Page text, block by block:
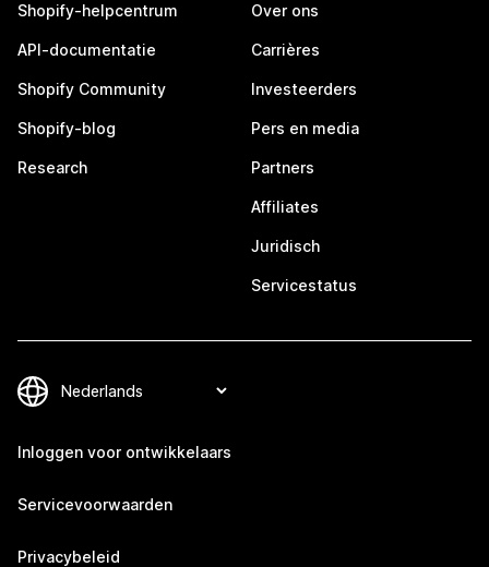
Shopify-helpcentrum
API-documentatie
Shopify Community
Shopify-blog
Research
Over ons
Carrières
Investeerders
Pers en media
Partners
Affiliates
Juridisch
Servicestatus
Inloggen voor ontwikkelaars
Servicevoorwaarden
Privacybeleid